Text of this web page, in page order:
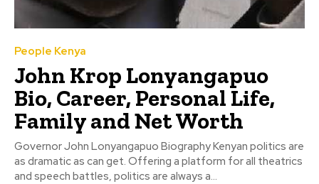
People Kenya
John Krop Lonyangapuo
Bio, Career, Personal Life,
Family and Net Worth
Governor John Lonyangapuo Biography Kenyan politics are
as dramatic as can get. Offering a platform for all theatrics
and speech battles, politics are always a...